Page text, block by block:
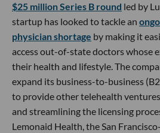
$25 million Series B round led by
startup has looked to tackle an
physician shortage by making it
access out-of-state doctors whose
their health and lifestyle. The
expand its business-to-business
to provide other telehealth
and streamlining the licensing
Lemonaid Health, the San